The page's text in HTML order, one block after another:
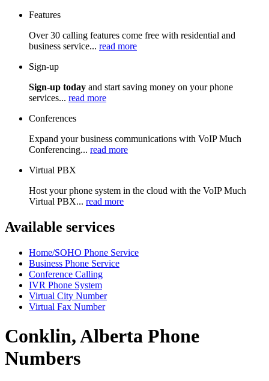
Features
Over 30 calling features come free with residential and
business service... read more
Sign-up
Sign-up today and start saving money on your phone
services... read more
Conferences
Expand your business communications with VoIP Much
Conferencing... read more
Virtual PBX
Host your phone system in the cloud with the VoIP Much
Virtual PBX... read more
Available services
Home/SOHO Phone Service
Business Phone Service
Conference Calling
IVR Phone System
Virtual City Number
Virtual Fax Number
Conklin, Alberta Phone
Numbers